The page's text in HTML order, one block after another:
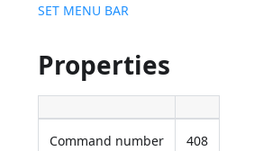
SET MENU BAR
Properties
Command number 408